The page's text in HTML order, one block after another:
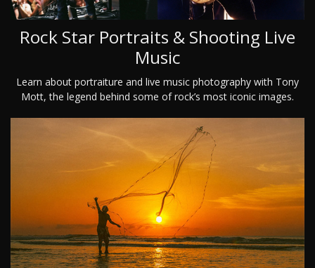
Rock Star Portraits & Shooting Live
Music
Learn about portraiture and live music photography with Tony
Mott, the legend behind some of rock’s most iconic images.